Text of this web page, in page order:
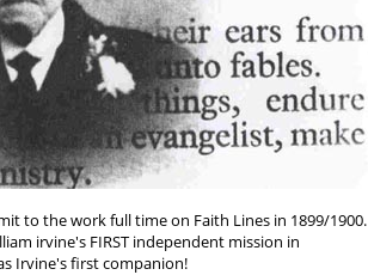
to the work full time on Faith Lines in 1899/1900.
irvine's FIRST independent mission in
Irvine's first companion!